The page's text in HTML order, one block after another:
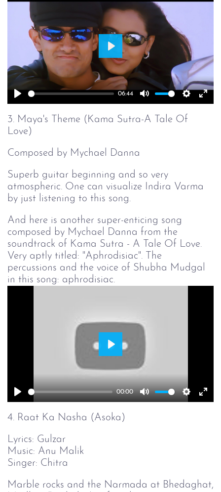
Play
06:44
Mute
Play
3. Maya's Theme (Kama Sutra-A Tale Of
Love)
Composed by Mychael Danna
Superb guitar beginning and so very
atmospheric. One can visualize Indira Varma
by just listening to this song.
And here is another super-enticing song
composed by Mychael Danna from the
soundtrack of Kama Sutra - A Tale Of Love.
Very aptly titled: "Aphrodisiac". The
percussions and the voice of Shubha Mudgal
in this song: aphrodisiac.
Play
00:00
Mute
Play
4. Raat Ka Nasha (Asoka)
Lyrics: Gulzar
Music: Anu Malik
Singer: Chitra
Marble rocks and the Narmada at Bhedaghat,